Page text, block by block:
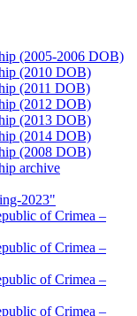
(2005-2006 DOB)
(2010 DOB)
(2011 DOB)
(2012 DOB)
(2013 DOB)
(2014 DOB)
(2008 DOB)
archive
2023"
of Crimea –
of Crimea –
of Crimea –
of Crimea –